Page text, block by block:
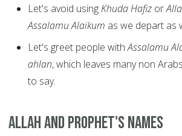
Let's avoid usingKhuda Hafiz or
Assalamu Alaikum as we depart as
Let's greet people withAssalamu
ahlan, which leaves many non
to say.
Allah and Prophet's Names